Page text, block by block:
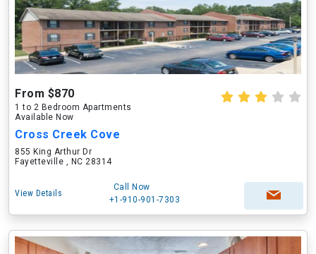
From $870
1 to 2 Bedroom Apartments
Available Now
Cross Creek Cove
855 King Arthur Dr
Fayetteville , NC 28314
View Details
Call Now
+1-910-901-7303